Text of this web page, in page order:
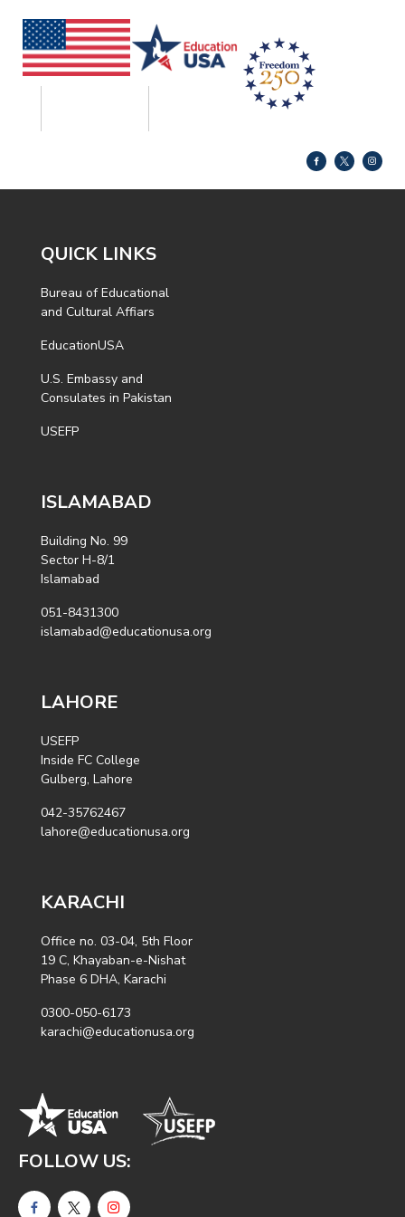
QUICK LINKS
Bureau of Educational
and Cultural Affiars
EducationUSA
U.S. Embassy and
Consulates in Pakistan
USEFP
ISLAMABAD
Building No. 99
Sector H-8/1
Islamabad
051-8431300
islamabad@educationusa.org
LAHORE
USEFP
Inside FC College
Gulberg, Lahore
042-35762467
lahore@educationusa.org
KARACHI
Office no. 03-04, 5th Floor
19 C, Khayaban-e-Nishat
Phase 6 DHA, Karachi
0300-050-6173
karachi@educationusa.org
FOLLOW US: